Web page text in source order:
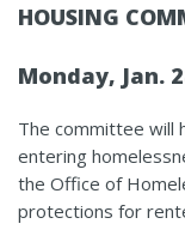
HOUSING
Monday, Jan.
The committee will
entering
the Office of
protections for